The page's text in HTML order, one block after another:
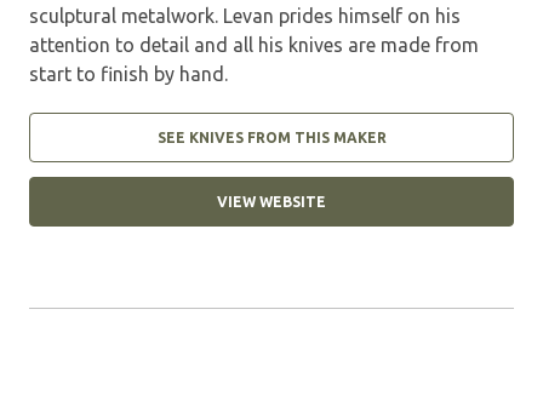
sculptural metalwork. Levan prides himself on his
attention to detail and all his knives are made from
start to finish by hand.
SEE KNIVES FROM THIS MAKER
VIEW WEBSITE